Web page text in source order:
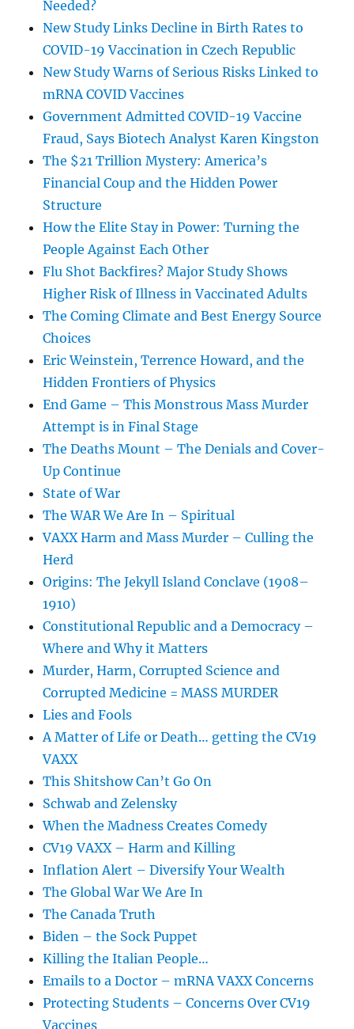
Needed?
New Study Links Decline in Birth Rates to
COVID-19 Vaccination in Czech Republic
New Study Warns of Serious Risks Linked to
mRNA COVID Vaccines
Government Admitted COVID-19 Vaccine
Fraud, Says Biotech Analyst Karen Kingston
The $21 Trillion Mystery: America’s
Financial Coup and the Hidden Power
Structure
How the Elite Stay in Power: Turning the
People Against Each Other
Flu Shot Backfires? Major Study Shows
Higher Risk of Illness in Vaccinated Adults
The Coming Climate and Best Energy Source
Choices
Eric Weinstein, Terrence Howard, and the
Hidden Frontiers of Physics
End Game – This Monstrous Mass Murder
Attempt is in Final Stage
The Deaths Mount – The Denials and Cover-
Up Continue
State of War
The WAR We Are In – Spiritual
VAXX Harm and Mass Murder – Culling the
Herd
Origins: The Jekyll Island Conclave (1908–
1910)
Constitutional Republic and a Democracy –
Where and Why it Matters
Murder, Harm, Corrupted Science and
Corrupted Medicine = MASS MURDER
Lies and Fools
A Matter of Life or Death… getting the CV19
VAXX
This Shitshow Can’t Go On
Schwab and Zelensky
When the Madness Creates Comedy
CV19 VAXX – Harm and Killing
Inflation Alert – Diversify Your Wealth
The Global War We Are In
The Canada Truth
Biden – the Sock Puppet
Killing the Italian People…
Emails to a Doctor – mRNA VAXX Concerns
Protecting Students – Concerns Over CV19
Vaccines